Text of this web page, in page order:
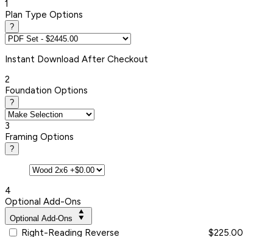
1
Plan Type Options
?
Instant Download After Checkout
2
Foundation Options
?
3
Framing Options
?
4
Optional Add-Ons
Optional Add-Ons
Right-Reading Reverse
$225.00